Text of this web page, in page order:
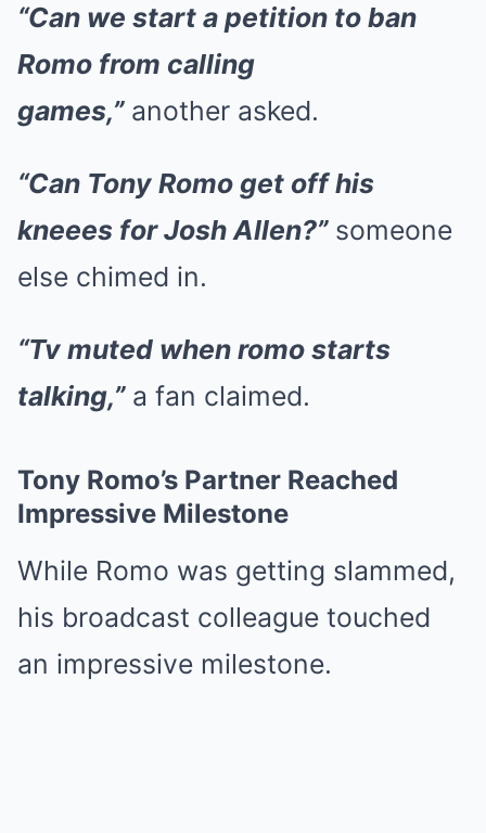
“Can we start a petition to ban
Romo from calling
games,”another asked.
“Can Tony Romo get off his
kneees for Josh Allen?”someone
else chimed in.
“Tv muted when romo starts
talking,”a fan claimed.
Tony Romo’s Partner Reached
Impressive Milestone
While Romo was getting slammed,
his broadcast colleague touched
an impressive milestone.